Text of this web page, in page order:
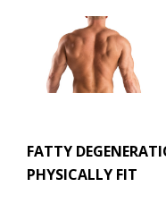
FATTY
PHYSICALLY FIT